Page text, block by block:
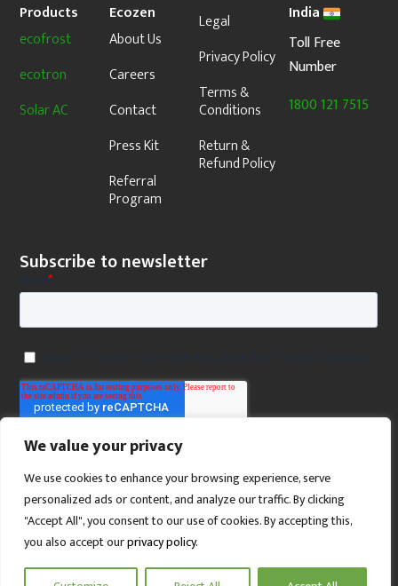
We value your privacy
We use cookies to enhance your browsing experience, serve
personalized ads or content, and analyze our traffic. By clicking
"Accept All", you consent to our use of cookies. By accepting this,
you also accept ourprivacy policy.
Products
ecofrost
ecotron
Solar AC
Ecozen
About Us
Careers
Contact
Press Kit
Referral
Program
Legal
Privacy Policy
Terms &
Conditions
Return &
Refund Policy
India
Toll Free
Number
1800 121 7515
SCROLL TO TOP
Subscribe to newsletter